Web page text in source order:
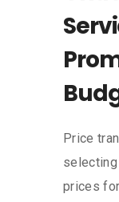
Price
prices